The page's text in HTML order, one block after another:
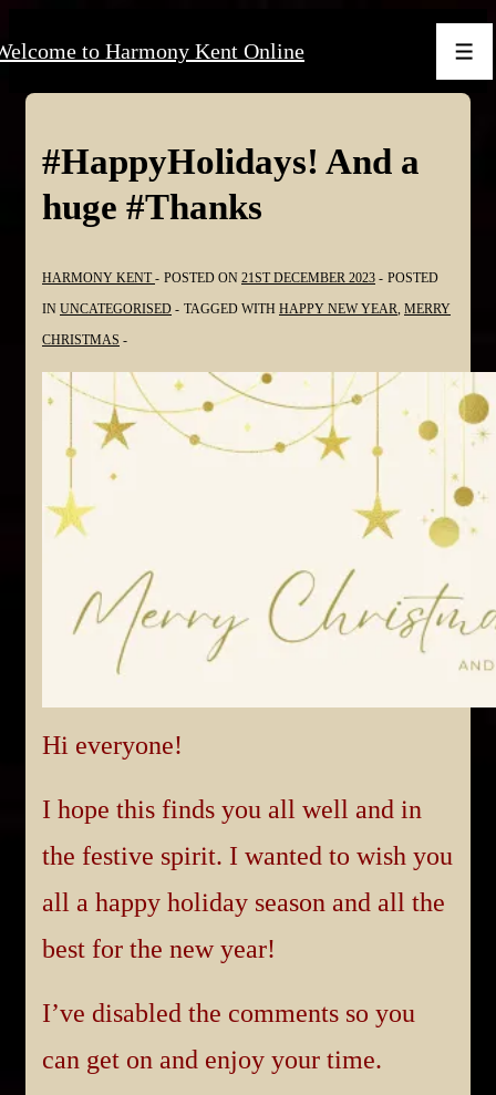
Skip
Content
to Harmony Kent Online
#HappyHolidays! And a
huge #Thanks
HARMONY KENT POSTED ON 21ST DECEMBER 2023
POSTED
IN UNCATEGORISED TAGGED WITH HAPPY NEW YEAR MERRY
CHRISTMAS
Hi everyone!
I hope this finds you all well and in
the festive spirit. I wanted to wish you
all a happy holiday season and all the
best for the new year!
I’ve disabled the comments so you
can get on and enjoy your time.